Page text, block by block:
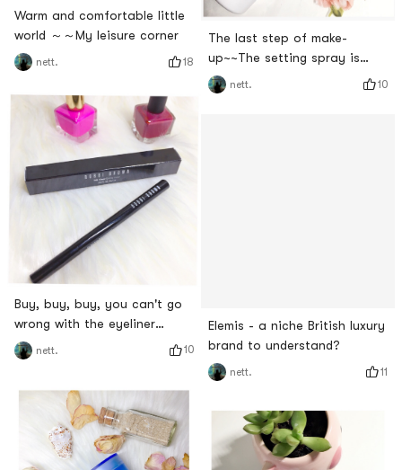
Warm and comfortable little
world ～～My leisure corner
nett. 18
Buy, buy, buy, you can't go
wrong with the eyeliner
products on the TOP list~~
nett. 10
The last step of make-
up~~The setting spray is
very important
nett. 10
Elemis - a niche British luxury
brand to understand?
nett. 11